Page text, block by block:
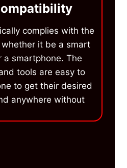
complies with the
it be a smart
smartphone. The
tools are easy to
to get their desired
anywhere without